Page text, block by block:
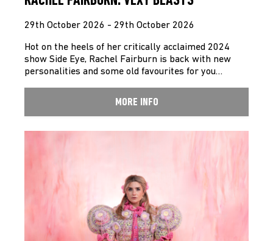
29th October 2026 - 29th October 2026
Hot on the heels of her critically acclaimed 2024
show Side Eye, Rachel Fairburn is back with new
personalities and some old favourites for you…
MORE INFO